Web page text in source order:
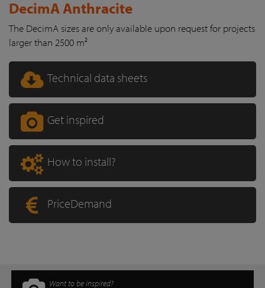
DecimA Anthracite
The DecimA sizes are only available upon request for projects
larger than 2500 m²
Technical data sheets
Get inspired
How to install?
PriceDemand
Want to be inspired?